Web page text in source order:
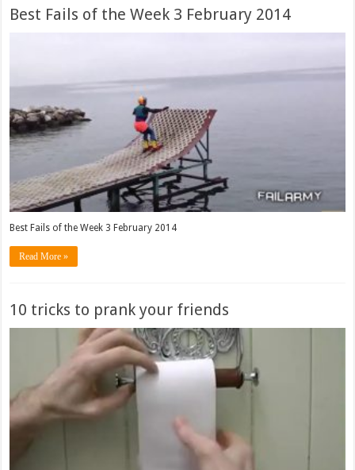
Best Fails of the Week 3 February 2014
Best Fails of the Week 3 February 2014
Read More »
10 tricks to prank your friends